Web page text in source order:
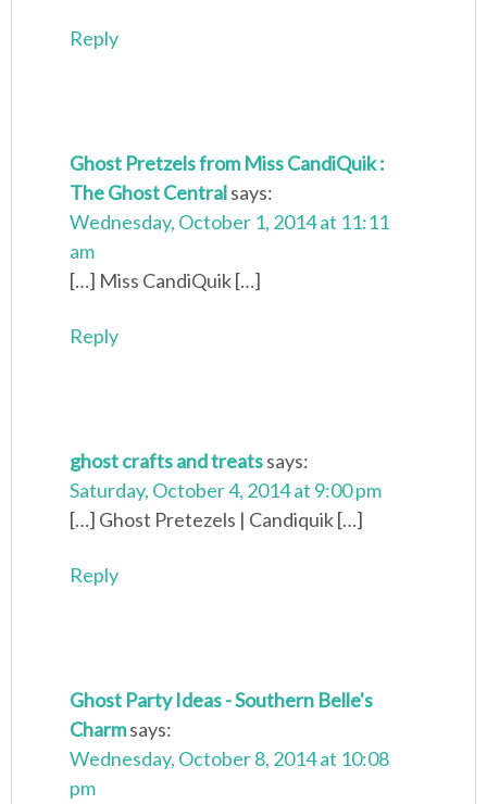
Reply
Ghost Pretzels from Miss CandiQuik :
The Ghost Centralsays:
Wednesday, October 1, 2014 at 11:11
am
[…] Miss CandiQuik […]
Reply
ghost crafts and treatssays:
Saturday, October 4, 2014 at 9:00 pm
[…] Ghost Pretezels | Candiquik […]
Reply
Ghost Party Ideas - Southern Belle's
Charmsays:
Wednesday, October 8, 2014 at 10:08
pm